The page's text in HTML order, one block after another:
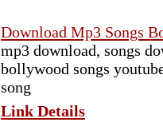
Download Mp3 Songs
mp3 download, songs
bollywood songs
song
Link Details